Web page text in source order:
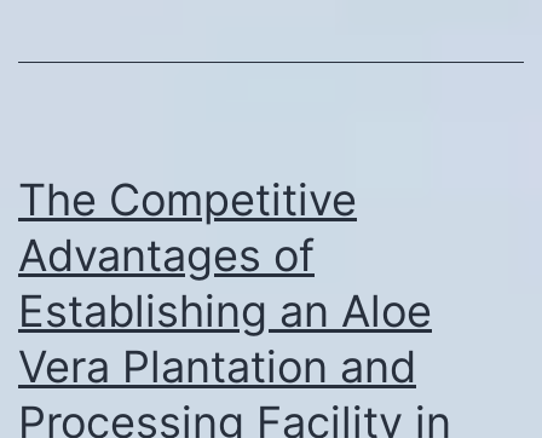
The Competitive
Advantages of
Establishing an Aloe
Vera Plantation and
Processing Facility in